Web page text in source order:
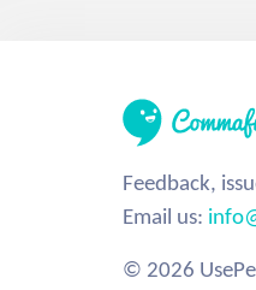
Feedback,
Email us:
© 2026